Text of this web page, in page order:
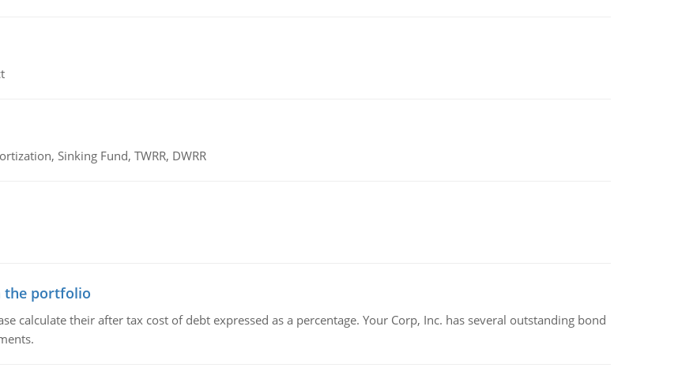
Sinking Fund, TWRR, DWRR
the portfolio
calculate their after tax cost of debt expressed as a percentage. Your Corp, Inc. has several outstanding bond